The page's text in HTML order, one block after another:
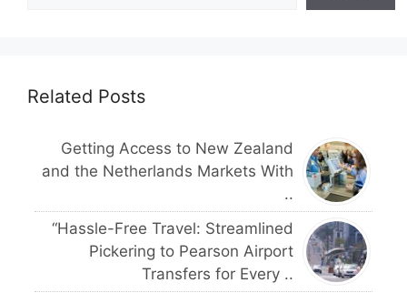
Related Posts
Getting Access to New Zealand
and the Netherlands Markets With
..
“Hassle-Free Travel: Streamlined
Pickering to Pearson Airport
Transfers for Every ..